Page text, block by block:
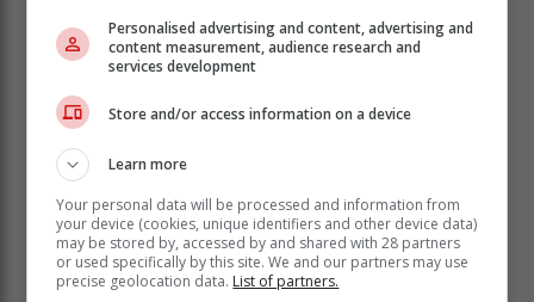
Personalised advertising and content, advertising and
content measurement, audience research and
services development
Store and/or access information on a device
Learn more
Your personal data will be processed and information from
your device (cookies, unique identifiers and other device data)
may be stored by, accessed by and shared with 28 partners
or used specifically by this site. We and our partners may use
precise geolocation data. List of partners.